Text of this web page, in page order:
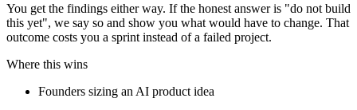
You get the findings either way. If the honest answer is "do not build
this yet", we say so and show you what would have to change. That
outcome costs you a sprint instead of a failed project.
Where this wins
Founders sizing an AI product idea